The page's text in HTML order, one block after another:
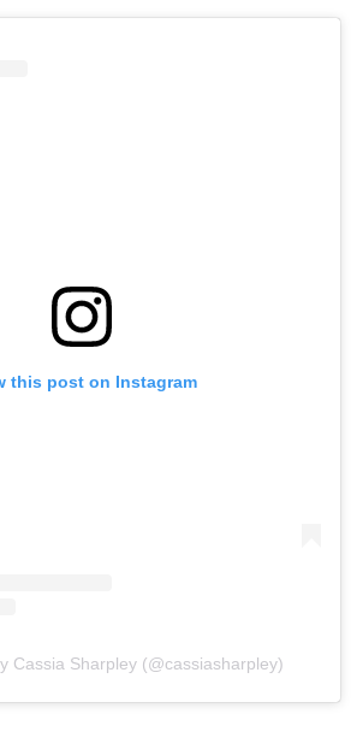
this post on Instagram
Cassia Sharpley (@cassiasharpley)